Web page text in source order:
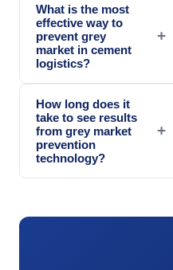
What is the most
effective way to
prevent grey
market in cement
logistics?
+
How long does it
take to see results
from grey market
prevention
technology?
+